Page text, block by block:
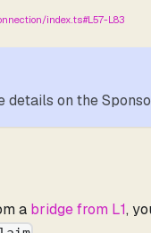
index.ts#L57-L83
details on the
a bridge from L1,